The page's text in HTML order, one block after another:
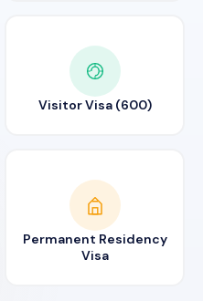
Visitor Visa (600)
Permanent Residency
Visa